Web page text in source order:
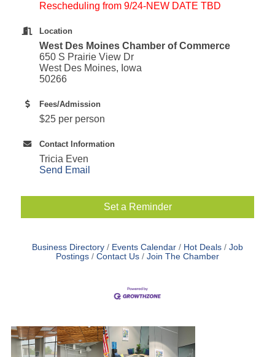
Rescheduling from 9/24-NEW DATE TBD
Location
West Des Moines Chamber of Commerce
650 S Prairie View Dr
West Des Moines, Iowa
50266
Fees/Admission
$25 per person
Contact Information
Tricia Even
Send Email
Set a Reminder
Business Directory Events Calendar Hot Deals
Job
Postings
Contact Us Join The Chamber